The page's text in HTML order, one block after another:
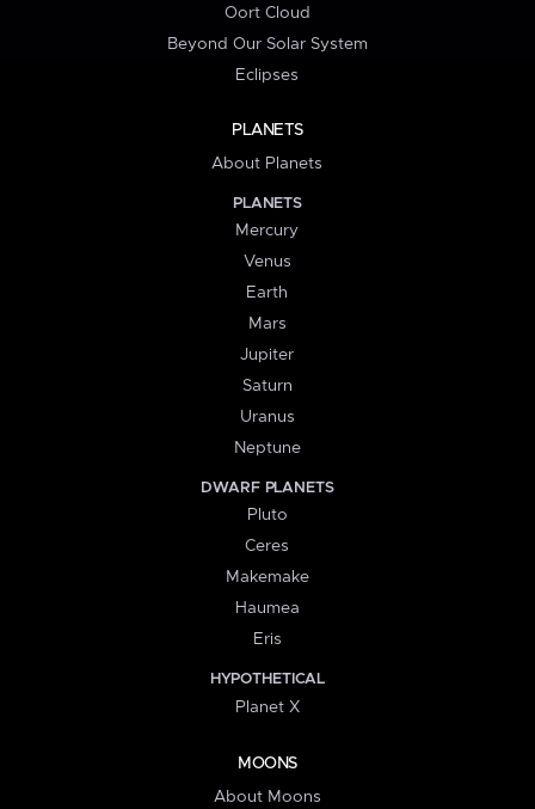
Oort Cloud
Beyond Our Solar System
Eclipses
PLANETS
About Planets
PLANETS
Mercury
Venus
Earth
Mars
Jupiter
Saturn
Uranus
Neptune
DWARF PLANETS
Pluto
Ceres
Makemake
Haumea
Eris
HYPOTHETICAL
Planet X
MOONS
About Moons